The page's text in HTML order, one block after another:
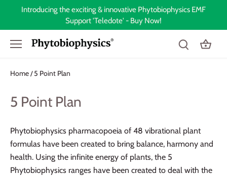
Introducing the exciting & innovative Phytobiophysics EMF
Support 'Teledote' - Buy Now!
Home/5 Point Plan
5 Point Plan
Phytobiophysics pharmacopoeia of 48 vibrational plant
formulas have been created to bring balance, harmony and
health. Using the infinite energy of plants, the 5
Phytobiophysics ranges have been created to deal with the